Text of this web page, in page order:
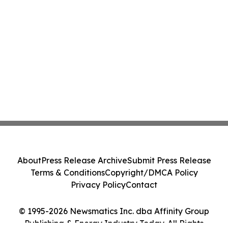
© 1995-2026 Newsmatics Inc. dba Affinity Group
Publishing & Energy Industry Today. All Rights
AboutPress Release ArchiveSubmit Press Release
Terms & ConditionsCopyright/DMCA Policy
Privacy PolicyContact